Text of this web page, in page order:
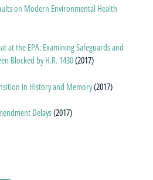
on Modern Environmental Health
at the EPA: Examining Safeguards and
Blocked by H.R. 1430(2017)
in History and Memory(2017)
Delays(2017)